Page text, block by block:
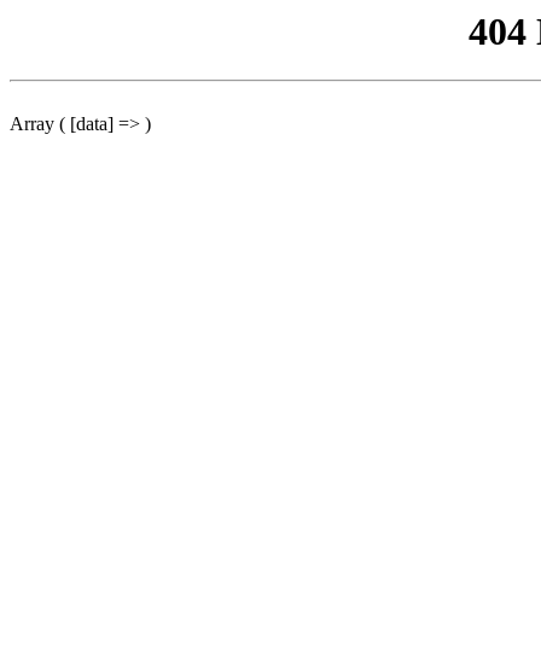
404
Array ( [data] => )